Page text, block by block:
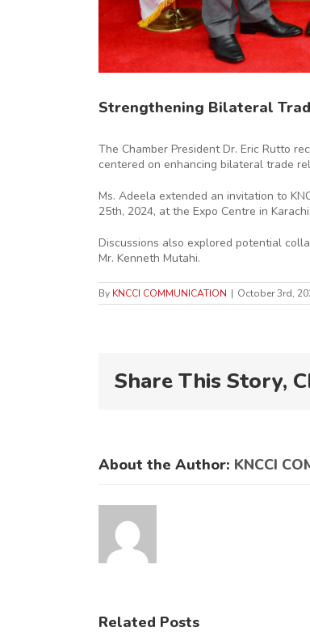
Strengthening Bilateral
The Chamber President Dr. Eric Rutto
centered on enhancing bilateral trade
Ms. Adeela extended an invitation to
25th, 2024, at the Expo Centre in Karachi.
Discussions also explored potential
Mr. Kenneth Mutahi.
By KNCCI COMMUNICATION | October 3rd,
Share This Story,
About the Author: KNCCI
Related Posts